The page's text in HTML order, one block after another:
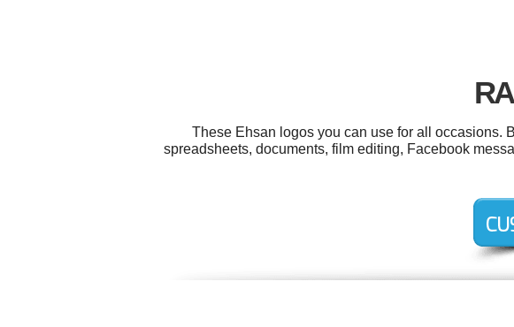
These Ehsan logos you can use for all occasions.
spreadsheets, documents, film editing, Facebook